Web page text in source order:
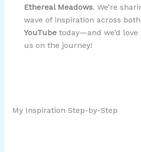
Ethereal Meadows. We’re
wave of inspiration across both
YouTubetoday—and we’d love
us on the journey!
My Inspiration Step-by-Step